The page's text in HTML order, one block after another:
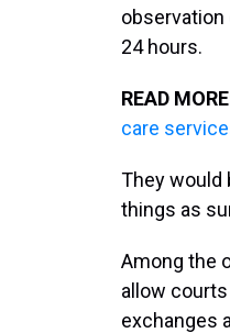
observation
24 hours.
READ
care
They would
things as
Among the
allow
exchanges